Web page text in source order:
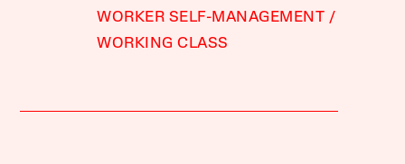
WORKER SELF-MANAGEMENT
WORKING CLASS